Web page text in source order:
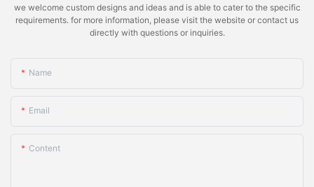
we welcome custom designs and ideas and is able to cater to the specific
requirements. for more information, please visit the website or contact us
directly with questions or inquiries.
Name
Email
Content